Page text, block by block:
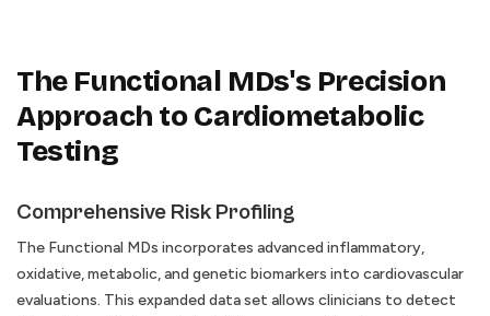
The Functional MDs's Precision
Approach to Cardiometabolic
Testing
Comprehensive Risk Profiling
The Functional MDs incorporates advanced inflammatory,
oxidative, metabolic, and genetic biomarkers into cardiovascular
evaluations. This expanded data set allows clinicians to detect